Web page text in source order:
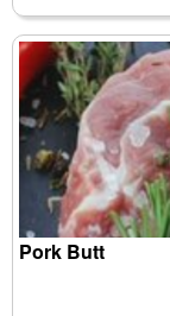
Pork Butt